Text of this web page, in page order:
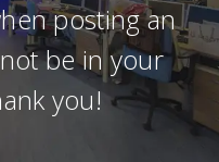
posting an
be in your
you!